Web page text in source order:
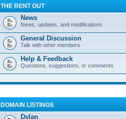
THE RENT OUT
News
News, updates, and modifications
General Discussion
Talk with other members
Help & Feedback
Questions, suggestions, or comments
DOMAIN LISTINGS
Dylan